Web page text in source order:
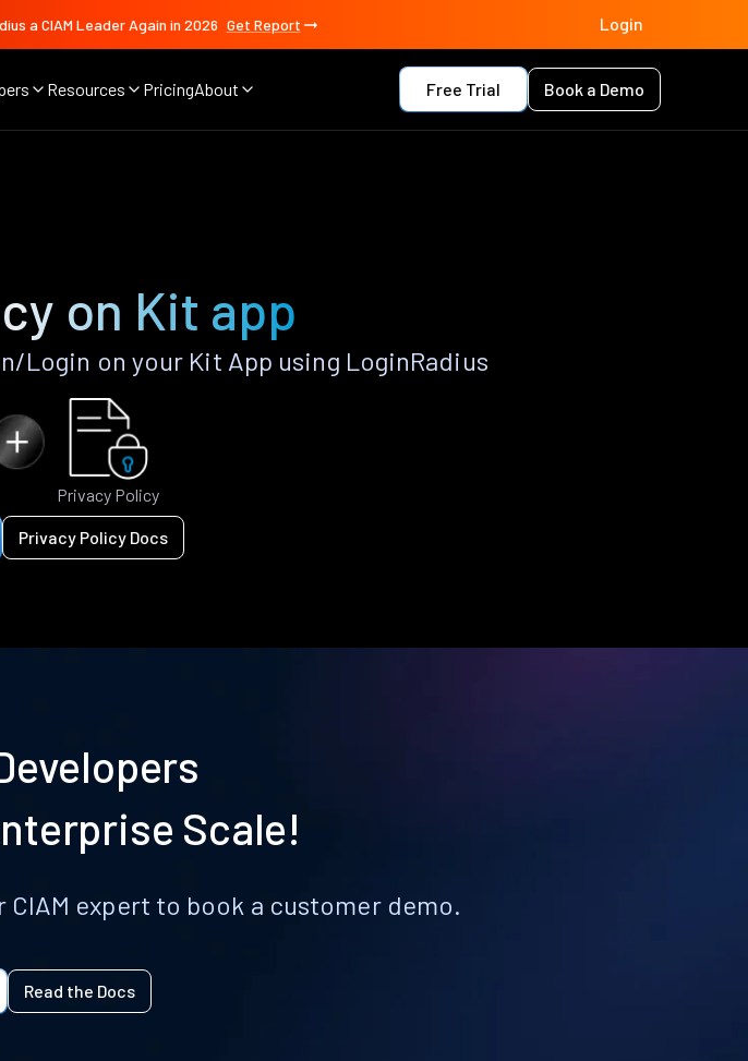
a CIAM Leader Again in 2026 Get Report Login
Resources PricingAbout Free Trial Book a Demo
on Kit app
on your Kit App using LoginRadius
Privacy Policy
Privacy Policy Docs
Scale!
expert to book a customer demo.
Read the Docs